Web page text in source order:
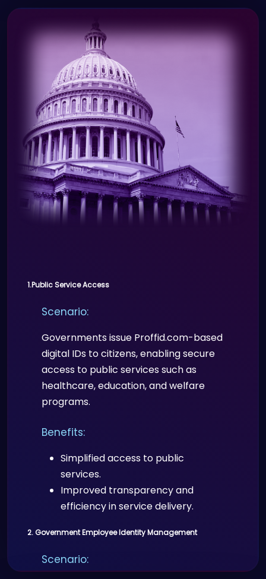
payments, validate digital identities,
and offer secure checkout
experiences.
Benefits:
Secure and simplified payment
process.
Prevents fraudulent transactions
by verifying customer identities.
1.Public Service Access
Scenario:
Governments issue Proffid.com-based
digital IDs to citizens, enabling secure
access to public services such as
healthcare, education, and welfare
programs.
Benefits:
Simplified access to public
services.
Improved transparency and
efficiency in service delivery.
2. Government Employee Identity Management
Scenario: